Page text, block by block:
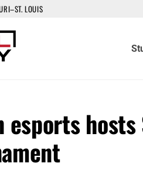
LOUIS
esports